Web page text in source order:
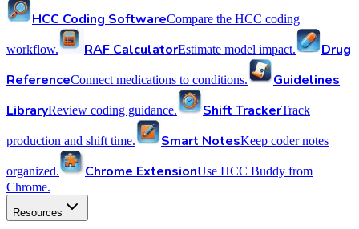
HCC Coding SoftwareCompare the HCC coding
workflow. RAF CalculatorEstimate model impact.
Drug
ReferenceConnect medications to conditions.
Guidelines
LibraryReview coding guidance. Shift TrackerTrack
production and shift time. Smart NotesKeep coder notes
organized. Chrome ExtensionUse HCC Buddy from
Chrome.
Resources